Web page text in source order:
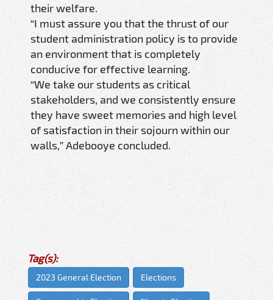
their welfare.
“I must assure you that the thrust of our
student administration policy is to provide
an environment that is completely
conducive for effective learning.
“We take our students as critical
stakeholders, and we consistently ensure
they have sweet memories and high level
of satisfaction in their sojourn within our
walls,” Adebooye concluded.
Tag(s):
2023 General Election Elections